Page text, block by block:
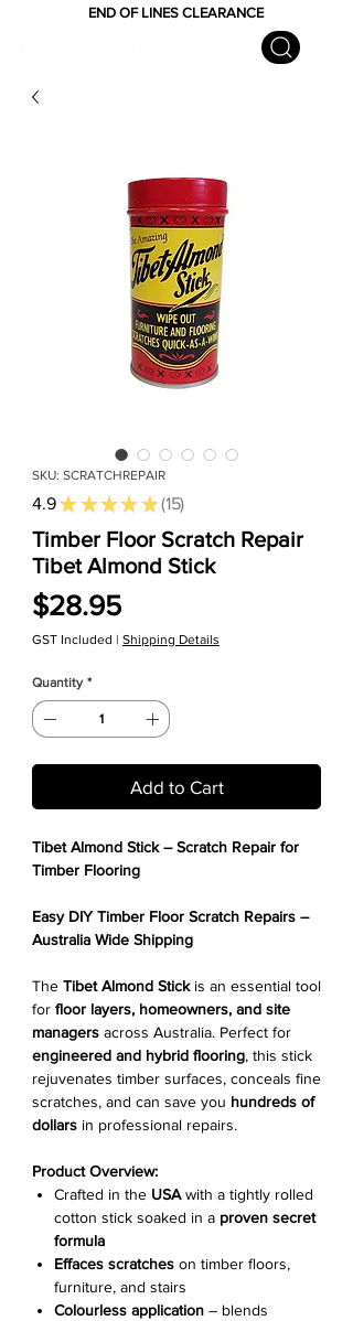
END OF LINES CLEARANCE
SKU: SCRATCHREPAIR
4.9★ ★ ★ ★ ★ 15
15
Timber Floor Scratch Repair
Tibet Almond Stick
$28.95Price
GST Included | Shipping Details
Quantity *
Add to Cart
Tibet Almond Stick – Scratch Repair for
Timber Flooring
Easy DIY Timber Floor Scratch Repairs –
Australia Wide Shipping
The Tibet Almond Stickis an essential tool
for floor layers, homeowners, and site
managers across Australia. Perfect for
engineered and hybrid flooring, this stick
rejuvenates timber surfaces, conceals fine
scratches, and can save you hundreds of
dollars in professional repairs.
Product Overview:
Crafted in the USAwith a tightly rolled
cotton stick soaked in a proven secret
formula
Effaces scratches on timber floors,
furniture, and stairs
Colourless application – blends